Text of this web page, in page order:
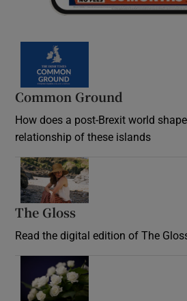
Common Ground
How does a post-Brexit world
relationship of these islands
The Gloss
Read the digital edition of The